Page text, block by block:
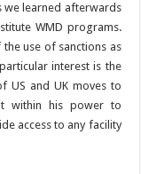
we learned afterwards
WMD programs.
use of sanctions as
interest is the
US and UK moves to
within his power to
access to any facility